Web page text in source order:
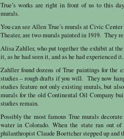
True’s works are right in front of us to this
murals.
You can see Allen True’s murals at Civic
Theater, are two murals painted in 1919. They
Alisa Zahller, who put together the exhibit at
it, as he had seen it, and as he had experienced it.
Zahller found dozens of True paintings for the
studies – rough drafts if you will. They now
studies feature not only existing murals, but
murals for the old Continental Oil Company
studies remain.
Possibly the most famous True murals
water in Colorado. When the state ran out of
philanthropist Claude Boettcher stepped up and